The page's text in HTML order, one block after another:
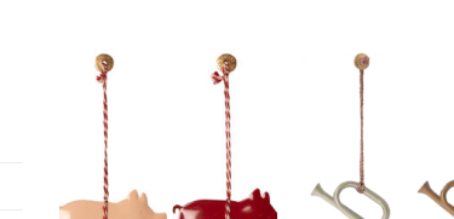
Add to
Wishlist